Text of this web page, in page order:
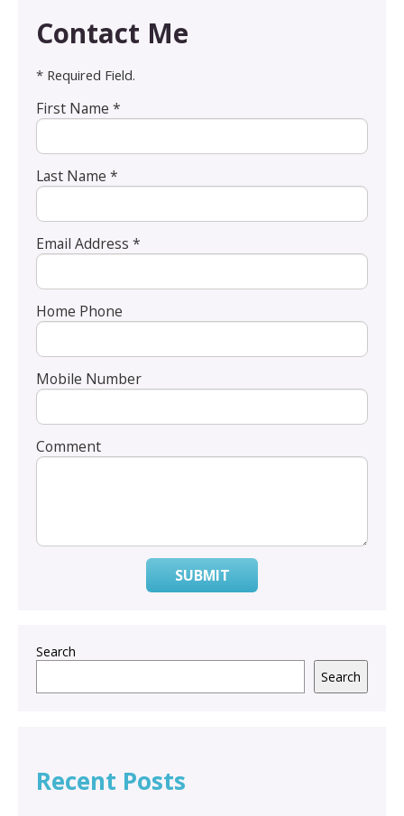
Contact Me
* Required Field.
First Name *
Last Name *
Email Address *
Home Phone
Mobile Number
Comment
SUBMIT
Search
Search
Recent Posts